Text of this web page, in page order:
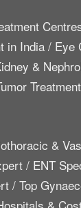
in India / Eye
&
&
/ ENT
/ Top